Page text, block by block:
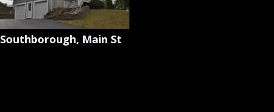
Southborough, Main St